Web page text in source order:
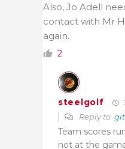
Also, Jo Adell
contact with Mr
again.
2
steelgolf
Reply to
Team scores
not at the